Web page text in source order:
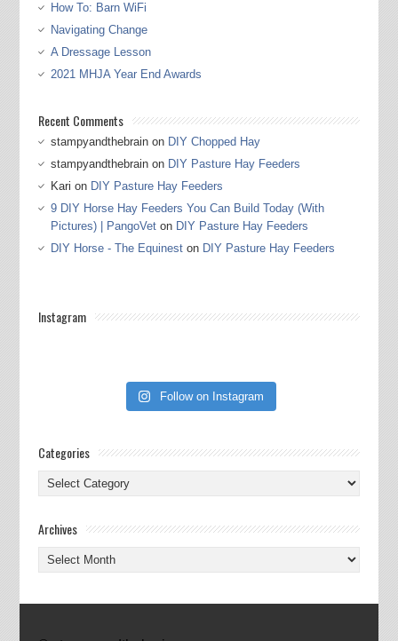
How To: Barn WiFi
Navigating Change
A Dressage Lesson
2021 MHJA Year End Awards
Recent Comments
stampyandthebrainon DIY Chopped Hay
stampyandthebrainon DIY Pasture Hay Feeders
Kari on DIY Pasture Hay Feeders
9 DIY Horse Hay Feeders You Can Build Today (With
Pictures) | PangoVeton DIY Pasture Hay Feeders
DIY Horse - The Equineston DIY Pasture Hay Feeders
Instagram
Follow on Instagram
Categories
Categories
Archives
Archives